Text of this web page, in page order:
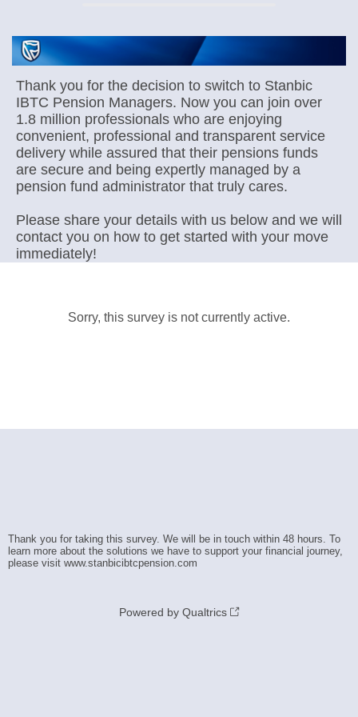
Thank you for the decision to switch to Stanbic
IBTC Pension Managers. Now you can join over
1.8 million professionals who are enjoying
convenient, professional and transparent service
delivery while assured that their pensions funds
are secure and being expertly managed by a
pension fund administrator that truly cares.
Please share your details with us below and we will
contact you on how to get started with your move
immediately!
Sorry, this survey is not currently active.
Thank you for taking this survey. We will be in touch within 48 hours. To
learn more about the solutions we have to support your financial journey,
please visit www.stanbicibtcpension.com
Powered by Qualtrics